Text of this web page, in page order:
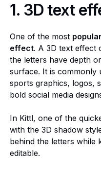
1. 3D text
One of the most
effect. A 3D text effect
the letters have depth
surface. It is commonly
sports graphics, logos,
bold social media
In Kittl, one of the
with the 3D shadow
behind the letters while
editable.